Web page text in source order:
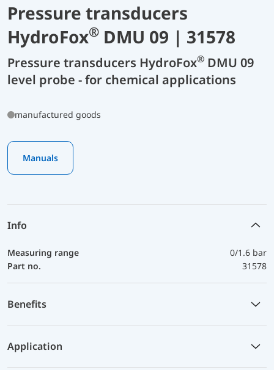
Pressure transducers
HydroFox® DMU 09 | 31578
Pressure transducers HydroFox® DMU 09
level probe - for chemical applications
manufactured goods
Manuals
Info
Measuring range
0/1.6 bar
Part no.
31578
Benefits
Application